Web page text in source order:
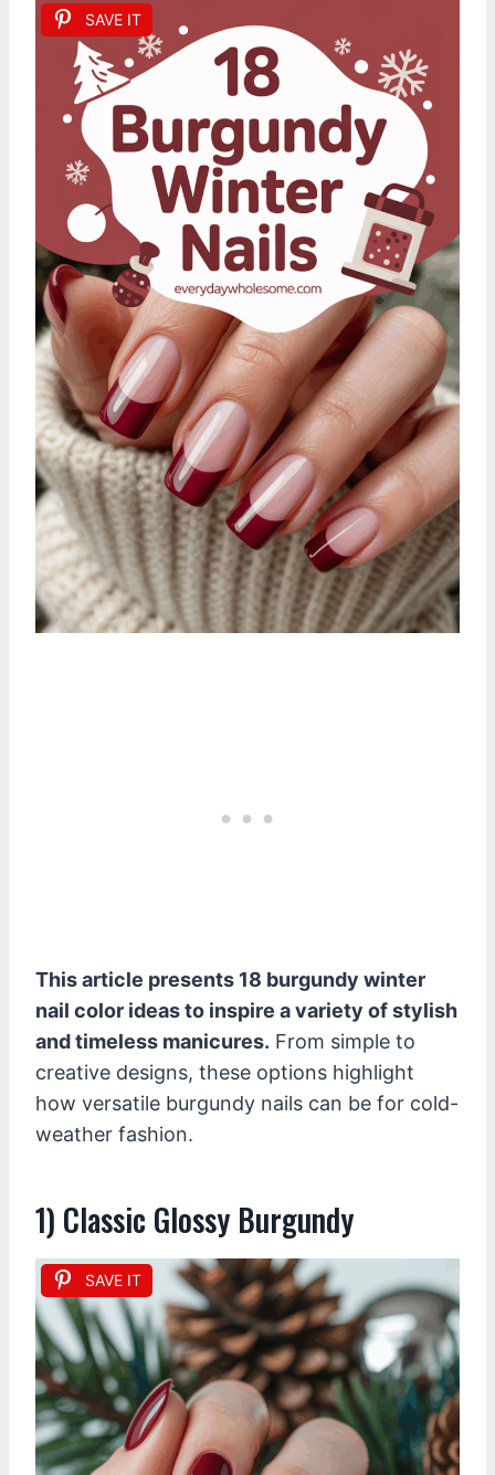
SAVE IT
This article presents 18 burgundy winter
nail color ideas to inspire a variety of stylish
and timeless manicures. From simple to
creative designs, these options highlight
how versatile burgundy nails can be for cold-
weather fashion.
1) Classic Glossy Burgundy
SAVE IT